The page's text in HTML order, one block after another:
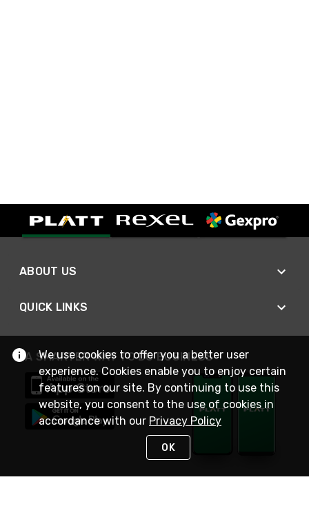
ABOUT US
QUICK LINKS
A SMARTER WAY TO DO BUSINESS
We use cookies to offer you a better user
experience. Cookies enable you to enjoy certain
features on our site. By continuing to use this
website, you consent to the use of cookies in
accordance with our Privacy Policy
OK